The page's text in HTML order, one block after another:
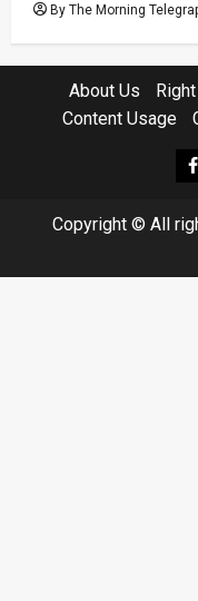
By The Morning
About Us
Content Usage
Copyright © All